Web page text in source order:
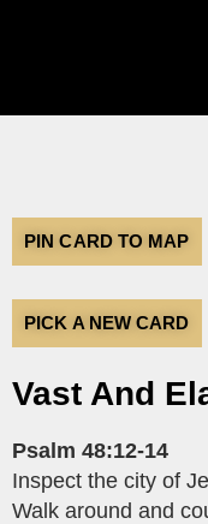
PIN CARD TO MAP
PICK A NEW CARD
Vast And
Psalm 48:12-14
Inspect the city of
Walk around and